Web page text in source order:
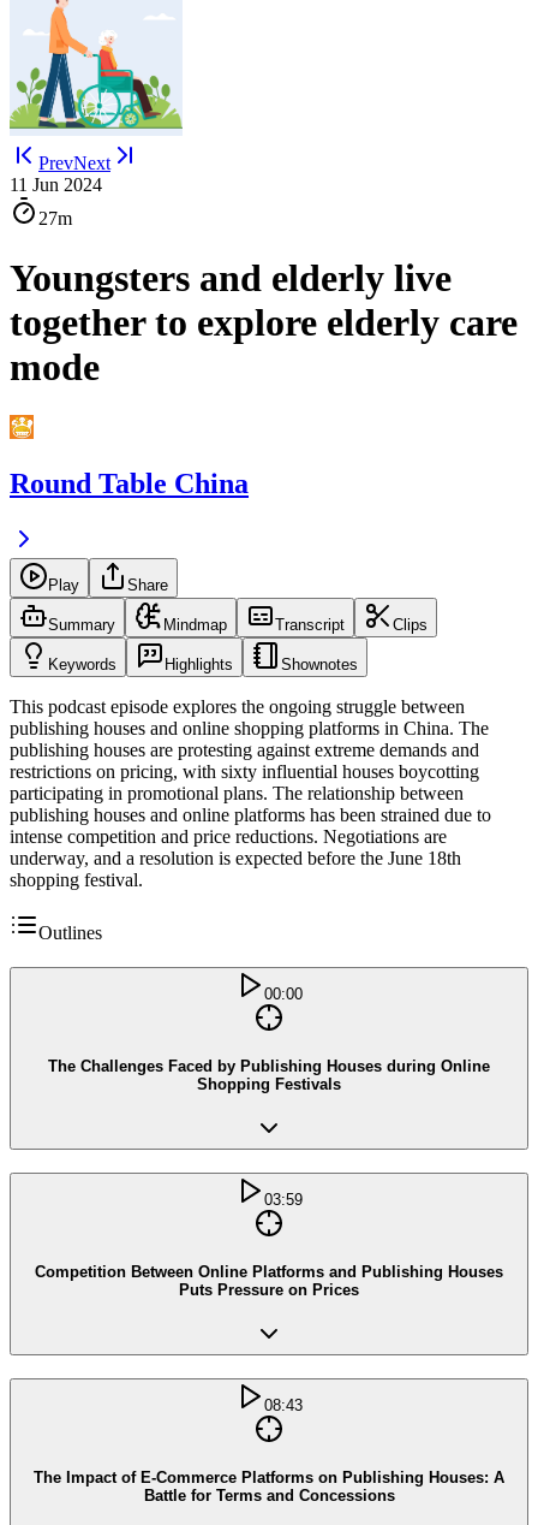
PrevNext
11 Jun 2024
27m
Youngsters and elderly live
together to explore elderly care
mode
Round Table China
Play Share
Summary Mindmap Transcript Clips
Keywords Highlights Shownotes
This podcast episode explores the ongoing struggle between
publishing houses and online shopping platforms in China. The
publishing houses are protesting against extreme demands and
restrictions on pricing, with sixty influential houses boycotting
participating in promotional plans. The relationship between
publishing houses and online platforms has been strained due to
intense competition and price reductions. Negotiations are
underway, and a resolution is expected before the June 18th
shopping festival.
Outlines
00:00
The Challenges Faced by Publishing Houses during Online
Shopping Festivals
03:59
Competition Between Online Platforms and Publishing Houses
Puts Pressure on Prices
08:43
The Impact of E-Commerce Platforms on Publishing Houses: A
Battle for Terms and Concessions